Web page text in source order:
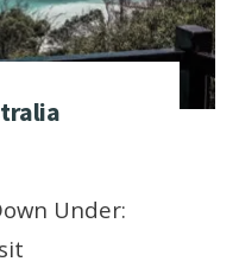
Under: